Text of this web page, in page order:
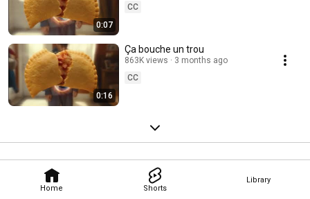
Home Shorts
Library
0:07
CC
0:16
Ça bouche un trou
863K views
3 months ago
CC